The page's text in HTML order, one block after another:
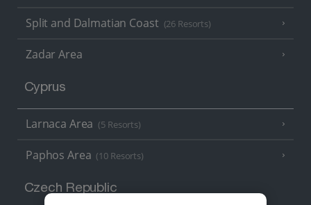
Split and Dalmatian Coast (26 Resorts)
Zadar Area
Cyprus
Larnaca Area (5 Resorts)
Paphos Area (10 Resorts)
Czech Republic